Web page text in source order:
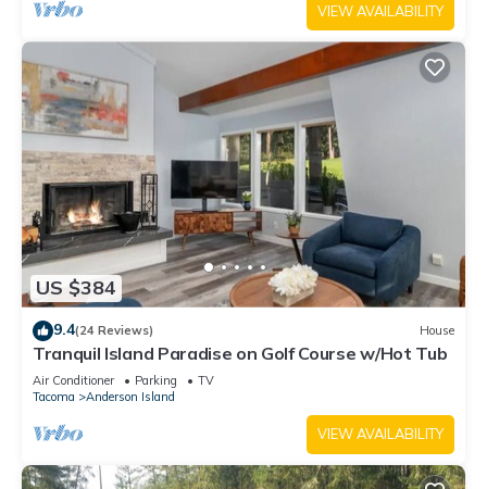
VIEW AVAILABILITY
US $384
9.4(24 Reviews) House
Tranquil Island Paradise on Golf Course w/Hot Tub
Air Conditioner Parking
TV
Tacoma
Anderson Island
VIEW AVAILABILITY